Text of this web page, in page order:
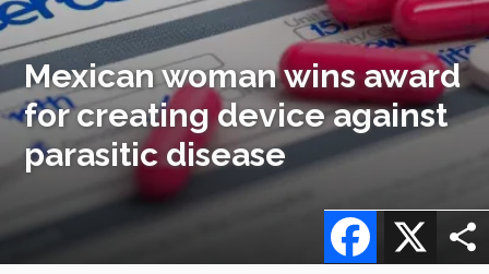
Mexican woman wins award
for creating device against
parasitic disease
X
Facebook